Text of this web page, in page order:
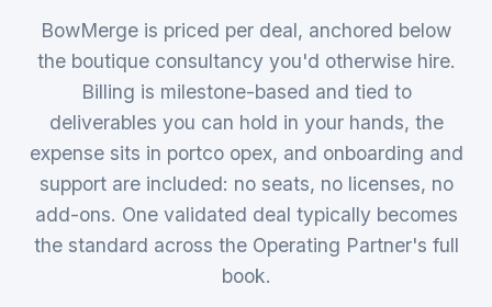
BowMerge is priced per deal, anchored below
the boutique consultancy you'd otherwise hire.
Billing is milestone-based and tied to
deliverables you can hold in your hands, the
expense sits in portco opex, and onboarding and
support are included: no seats, no licenses, no
add-ons. One validated deal typically becomes
the standard across the Operating Partner's full
book.